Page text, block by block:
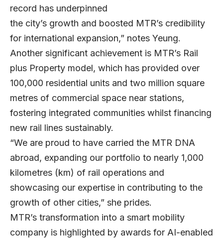
record has underpinned
the city’s growth and boosted MTR’s credibility
for international expansion,” notes Yeung.
Another significant achievement is MTR’s Rail
plus Property model, which has provided over
100,000 residential units and two million square
metres of commercial space near stations,
fostering integrated communities whilst financing
new rail lines sustainably.
“We are proud to have carried the MTR DNA
abroad, expanding our portfolio to nearly 1,000
kilometres (km) of rail operations and
showcasing our expertise in contributing to the
growth of other cities,” she prides.
MTR’s transformation into a smart mobility
company is highlighted by awards for AI-enabled